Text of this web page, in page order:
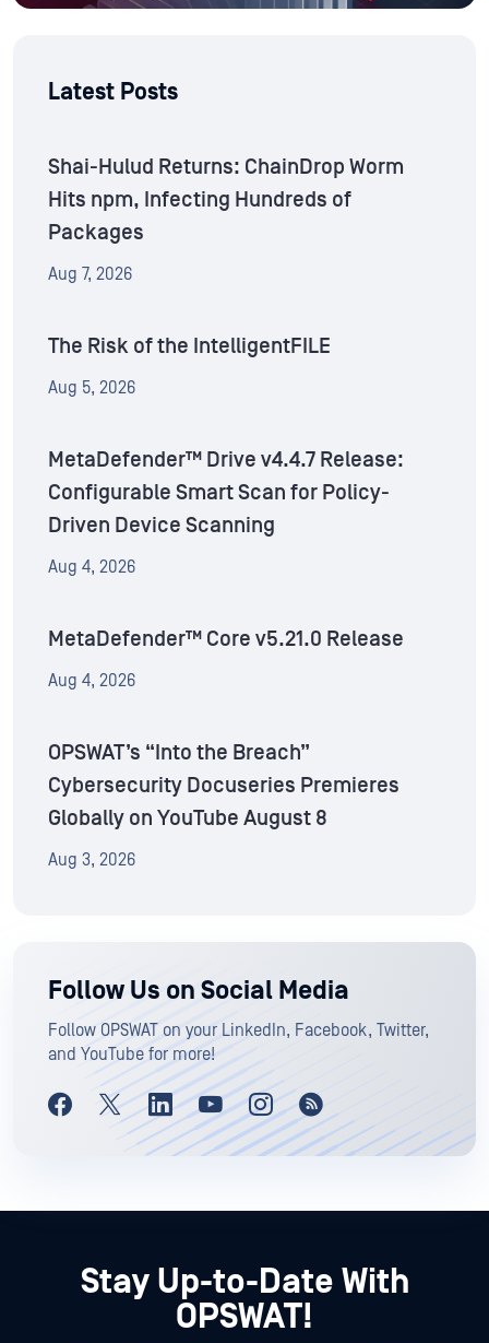
Latest Posts
Shai-Hulud Returns: ChainDrop Worm
Hits npm, Infecting Hundreds of
Packages
Aug 7, 2026
The Risk of the IntelligentFILE
Aug 5, 2026
MetaDefender™ Drive v4.4.7 Release:
Configurable Smart Scan for Policy-
Driven Device Scanning
Aug 4, 2026
MetaDefender™ Core v5.21.0 Release
Aug 4, 2026
OPSWAT’s “Into the Breach”
Cybersecurity Docuseries Premieres
Globally on YouTube August 8
Aug 3, 2026
Follow Us on Social Media
Follow OPSWAT on your LinkedIn, Facebook, Twitter,
and YouTube for more!
Stay Up-to-Date With
OPSWAT!